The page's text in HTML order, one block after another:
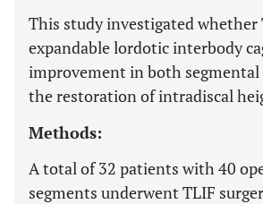
This study investigated whether
expandable lordotic interbody
improvement in both segmental
the restoration of intradiscal
Methods:
A total of 32 patients with 40
segments underwent TLIF